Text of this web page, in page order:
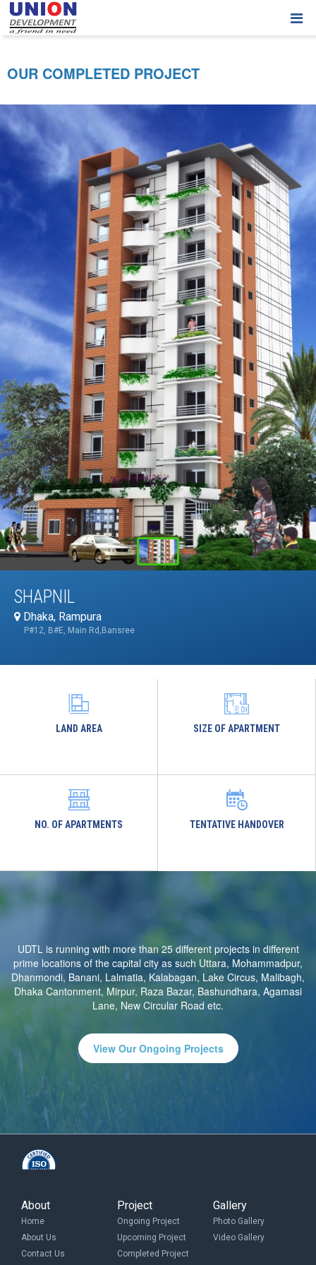
OUR COMPLETED PROJECT
SHAPNIL
Dhaka, Rampura
P#12, B#E, Main Rd,Bansree
LAND AREA SIZE OF APARTMENT
NO. OF APARTMENTS TENTATIVE HANDOVER
UDTL is running with more than 25 different projects in different
prime locations of the capital city as such Uttara, Mohammadpur,
Dhanmondi, Banani, Lalmatia, Kalabagan, Lake Circus, Malibagh,
Dhaka Cantonment, Mirpur, Raza Bazar, Bashundhara, Agamasi
Lane, New Circular Road etc.
View Our Ongoing Projects
About
Home
About Us
Contact Us
Project
Ongoing Project
Upcoming Project
Completed Project
Gallery
Photo Gallery
Video Gallery